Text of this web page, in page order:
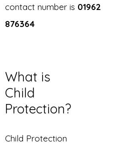
contact number is 01962
876364
What is
Child
Protection?
Child Protection